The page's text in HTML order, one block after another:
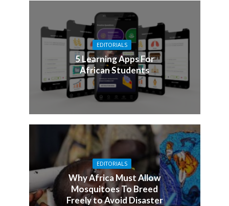
EDITORIALS
5 Learning Apps For
African Students
EDITORIALS
Why Africa Must Allow
Mosquitoes To Breed
Freely to Avoid Disaster